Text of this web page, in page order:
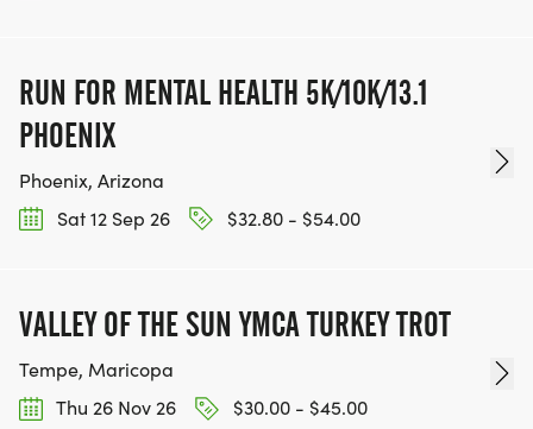
RUN FOR MENTAL HEALTH 5K/10K/13.1
PHOENIX
Phoenix, Arizona
Sat 12 Sep 26
$32.80 - $54.00
VALLEY OF THE SUN YMCA TURKEY TROT
Tempe, Maricopa
Thu 26 Nov 26
$30.00 - $45.00